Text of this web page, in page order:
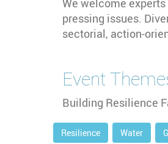
We welcome
pressing issues.
sectorial, action-
Event
Building Resilience
Resilience Water